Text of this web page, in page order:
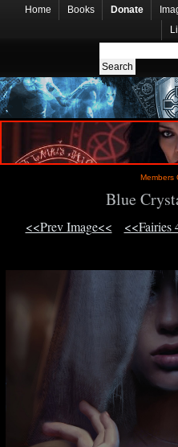
Home Books Donate
Members
Blue
<<Prev Image<< <<Fairies